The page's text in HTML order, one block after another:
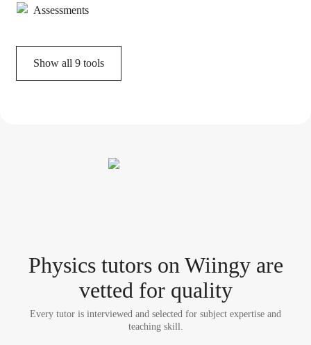
Assessments
Show all 9 tools
Physics tutorson Wiingy are
vetted for quality
Every tutor is interviewed and selected for subject expertise and
teaching skill.